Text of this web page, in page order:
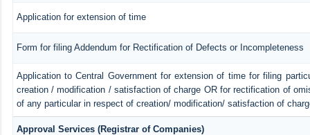
Application for extension of time
Form for filing Addendum for Rectification of Defects or Incompleteness
Application to Central Government for extension of time for filing
creation / modification / satisfaction of charge OR for rectification of
of any particular in respect of creation/ modification/ satisfaction of
Approval Services (Registrar of Companies)